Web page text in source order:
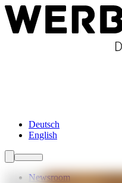
Deutsch
English
Newsroom